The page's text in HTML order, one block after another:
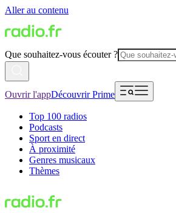
Aller au contenu
Que souhaitez-vous écouter ?
Ouvrir l'appDécouvrir Prime
Top 100 radios
Podcasts
Sport en direct
À proximité
Genres musicaux
Thèmes